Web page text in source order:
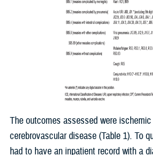
The outcomes assessed were
cerebrovascular disease (Table 1). To
had to have an inpatient record with a